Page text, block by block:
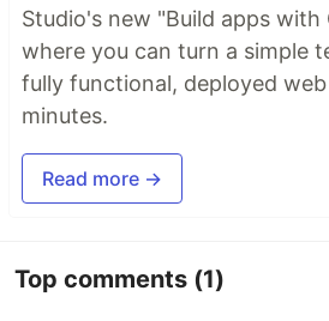
Studio's new "Build apps with
where you can turn a simple
fully functional, deployed
minutes.
Read more →
Top comments (1)